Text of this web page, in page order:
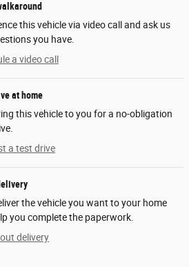
this vehicle via video call and ask us
you have.
a video call
at home
this vehicle to you for a no-obligation
a test drive
the vehicle you want to your home
you complete the paperwork.
delivery